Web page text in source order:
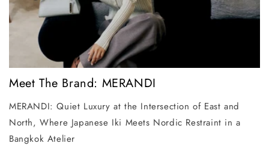
Meet The Brand: MERANDI
MERANDI: Quiet Luxury at the Intersection of East and
North, Where Japanese Iki Meets Nordic Restraint in a
Bangkok Atelier